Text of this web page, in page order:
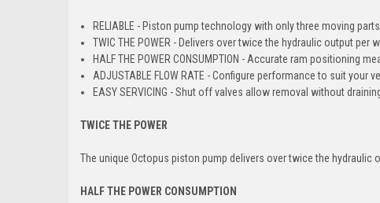
RELIABLE - Piston pump technology with only three moving parts
TWIC THE POWER - Delivers over twice the hydraulic output per
HALF THE POWER CONSUMPTION - Accurate ram positioning
ADJUSTABLE FLOW RATE - Configure performance to suit your
EASY SERVICING - Shut off valves allow removal without
TWICE THE POWER
The unique Octopus piston pump delivers over twice the hydraulic
HALF THE POWER CONSUMPTION